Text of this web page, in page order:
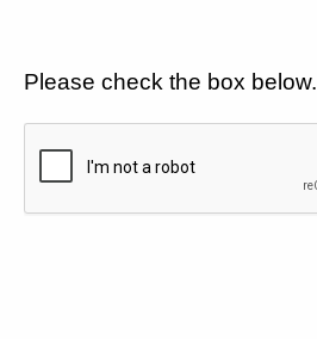
Please check the box below.